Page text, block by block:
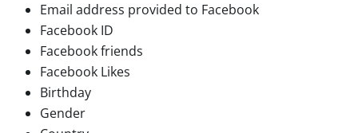
Email address provided to Facebook
Facebook ID
Facebook friends
Facebook Likes
Birthday
Gender